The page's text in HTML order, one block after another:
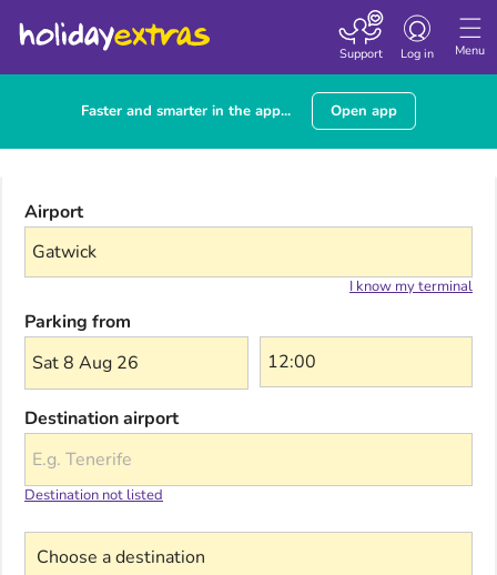
Menu
Toggle
Log in
Support
Faster and smarter in the app... Open app
Airport
I know my terminal
Parking from
Sat 8 Aug 26
Destination airport
Destination not listed